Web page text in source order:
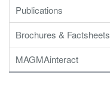
MAGMA China
EN
ZH
MAGMA India
Publications
Brochures & Factsheets
MAGMAinteract